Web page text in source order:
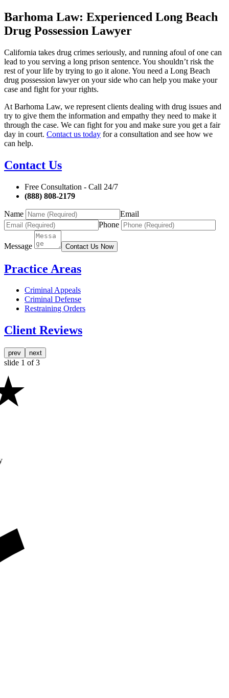
Barhoma Law: Experienced Long Beach
Drug Possession Lawyer
California takes drug crimes seriously, and running afoul of one can
lead to you serving a long prison sentence. You shouldn’t risk the
rest of your life by trying to go it alone. You need a Long Beach
drug possession lawyer on your side who can help you make your
case and fight for your rights.
At Barhoma Law, we represent clients dealing with drug issues and
try to give them the information and empathy they need to make it
through the case. We can fight for you and make sure you get a fair
day in court. Contact us today for a consultation and see how we
can help.
Contact Us
Free Consultation - Call 24/7
(888) 808-2179
Name
Email
Phone
Message Contact Us Now
Practice Areas
Criminal Appeals
Criminal Defense
Restraining Orders
Client Reviews
prev next
slide 1 of 3